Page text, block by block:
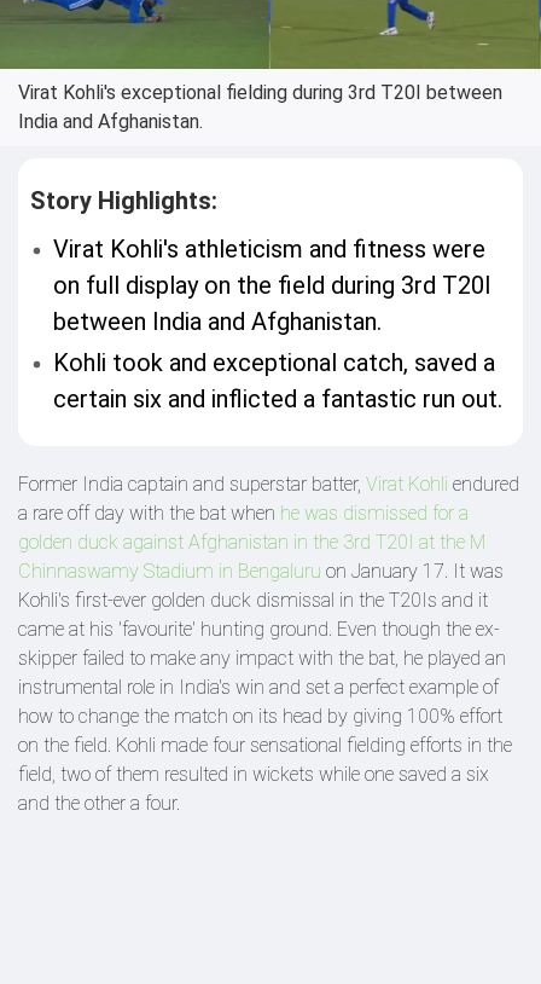
Virat Kohli's exceptional fielding during 3rd T20I between
India and Afghanistan.
Story Highlights:
Virat Kohli's athleticism and fitness were
on full display on the field during 3rd T20I
between India and Afghanistan.
Kohli took and exceptional catch, saved a
certain six and inflicted a fantastic run out.
Former India captain and superstar batter, Virat Kohli endured
a rare off day with the bat when he was dismissed for a
golden duck against Afghanistan in the 3rd T20I at the M
Chinnaswamy Stadium in Bengaluru on January 17. It was
Kohli's first-ever golden duck dismissal in the T20Is and it
came at his 'favourite' hunting ground. Even though the ex-
skipper failed to make any impact with the bat, he played an
instrumental role in India's win and set a perfect example of
how to change the match on its head by giving 100% effort
on the field. Kohli made four sensational fielding efforts in the
field, two of them resulted in wickets while one saved a six
and the other a four.